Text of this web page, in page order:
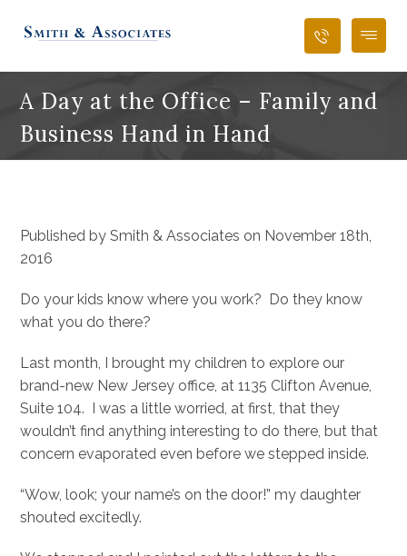
A Day at the Office – Family and
Business Hand in Hand
Published by Smith & Associates on November 18th,
2016
Do your kids know where you work? Do they know
what you do there?
Last month, I brought my children to explore our
brand-new New Jersey office, at 1135 Clifton Avenue,
Suite 104. I was a little worried, at first, that they
wouldn’t find anything interesting to do there, but that
concern evaporated even before we stepped inside.
“Wow, look; your name’s on the door!” my daughter
shouted excitedly.